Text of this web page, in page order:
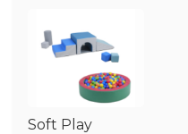
Soft Play